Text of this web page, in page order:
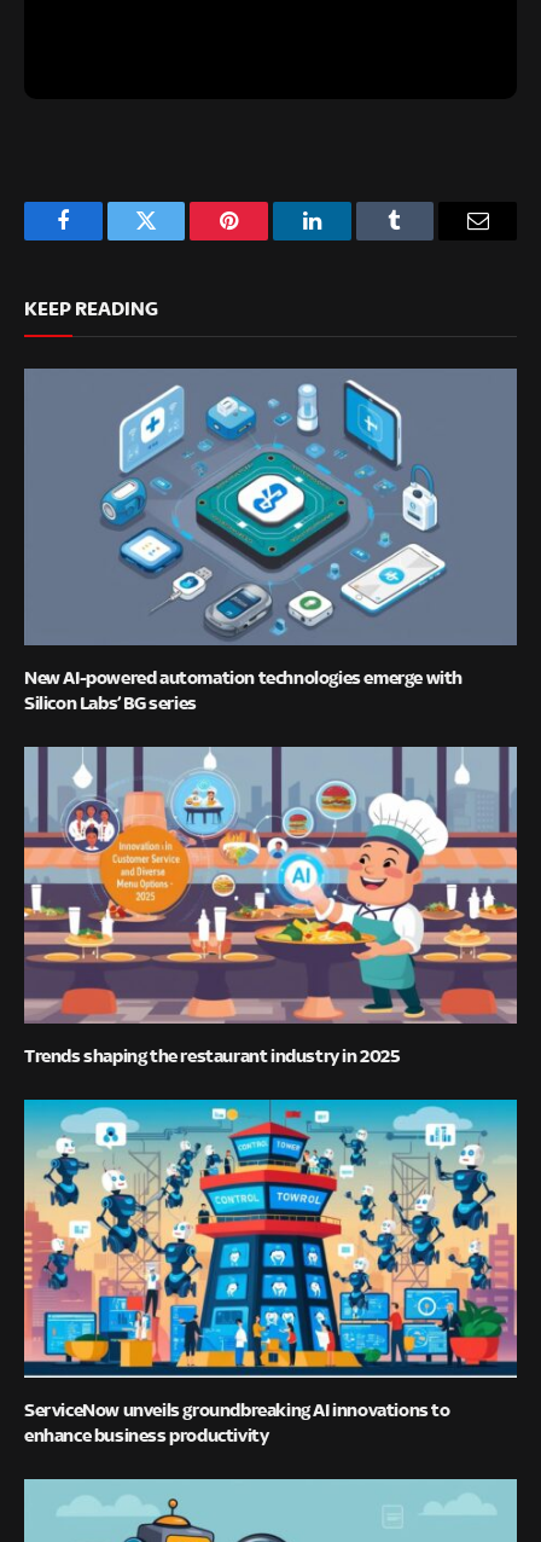
FacebookTwitter Pinterest LinkedInTumblr Email
KEEP READING
New AI-powered automation technologies emerge with
Silicon Labs’ BG series
Trends shaping the restaurant industry in 2025
ServiceNow unveils groundbreaking AI innovations to
enhance business productivity